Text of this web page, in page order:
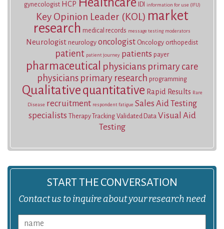
gynecologist HCP IDI information for use (IFU)
Key Opinion Leader (KOL) market
research medical records message testing moderators
Neurologist neurology oncologist Oncology orthopedist
patient patient journey patients payer
pharmaceutical physicians primary care
physicians primary research programming
Qualitativequantitative Rapid Results Rare
Disease recruitment respondent fatigue Sales Aid Testing
specialists
Therapy Tracking Validated Data Visual Aid
Testing
START THE CONVERSATION
Contact us to inquire about your research need